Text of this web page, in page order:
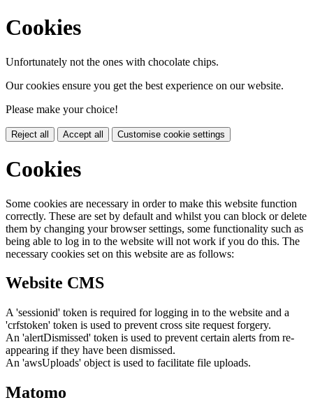
Cookies
Unfortunately not the ones with chocolate chips.
Our cookies ensure you get the best experience on our website.
Please make your choice!
Reject all Accept all Customise cookie settings
Cookies
Some cookies are necessary in order to make this website function
correctly. These are set by default and whilst you can block or delete
them by changing your browser settings, some functionality such as
being able to log in to the website will not work if you do this. The
necessary cookies set on this website are as follows:
Website CMS
A 'sessionid' token is required for logging in to the website and a
'crfstoken' token is used to prevent cross site request forgery.
An 'alertDismissed' token is used to prevent certain alerts from re-
appearing if they have been dismissed.
An 'awsUploads' object is used to facilitate file uploads.
Matomo